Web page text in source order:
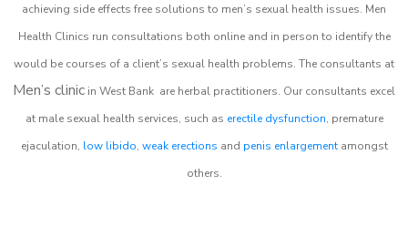
achieving side effects free solutions to men’s sexual health issues. Men
Health Clinics run consultations both online and in person to identify the
would be courses of a client’s sexual health problems. The consultants at
Men’s clinic in West Bank are herbal practitioners. Our consultants excel
at male sexual health services, such as erectile dysfunction, premature
ejaculation, low libido, weak erections and penis enlargementamongst
others.